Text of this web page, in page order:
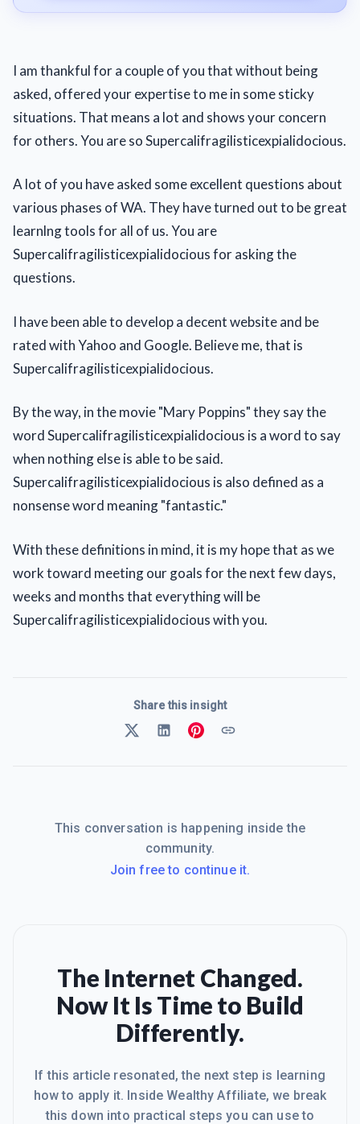
I am thankful for a couple of you that without being
asked, offered your expertise to me in some sticky
situations. That means a lot and shows your concern
for others. You are so Supercalifragilisticexpialidocious.
A lot of you have asked some excellent questions about
various phases of WA. They have turned out to be great
learnlng tools for all of us. You are
Supercalifragilisticexpialidocious for asking the
questions.
I have been able to develop a decent website and be
rated with Yahoo and Google. Believe me, that is
Supercalifragilisticexpialidocious.
By the way, in the movie "Mary Poppins" they say the
word Supercalifragilisticexpialidocious is a word to say
when nothing else is able to be said.
Supercalifragilisticexpialidocious is also defined as a
nonsense word meaning "fantastic."
With these definitions in mind, it is my hope that as we
work toward meeting our goals for the next few days,
weeks and months that everything will be
Supercalifragilisticexpialidocious with you.
Share this insight
This conversation is happening inside the
community.
Join free to continue it.
The Internet Changed.
Now It Is Time to Build
Differently.
If this article resonated, the next step is learning
how to apply it. Inside Wealthy Affiliate, we break
this down into practical steps you can use to